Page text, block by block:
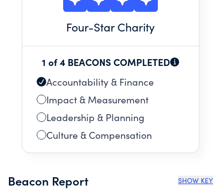
Four-Star Charity
1 of 4 BEACONS COMPLETED
Accountability & Finance
Impact & Measurement
Leadership & Planning
Culture & Compensation
Beacon Report SHOW KEY